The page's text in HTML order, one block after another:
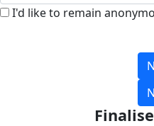
I'd like to remain